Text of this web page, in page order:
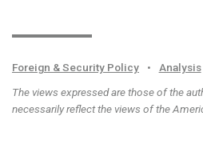
Foreign & Security Policy • Analysis
The views expressed are those of the
necessarily reflect the views of the